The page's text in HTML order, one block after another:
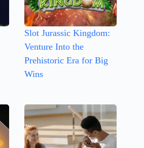
Slot Jurassic Kingdom:
Venture Into the
Prehistoric Era for Big
Wins